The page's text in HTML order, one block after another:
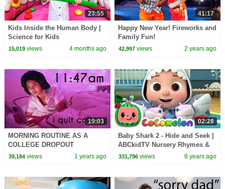
23:55
Kids Inside the Human Body |
Science for Kids
15,019views 4 months ago
41:17
Happy New Year! Fireworks and
Family Fun!
42,997 views 2 years ago
19:03
MORNING ROUTINE AS A
COLLEGE DROPOUT
*productive and realistic lol*
39,184views 1 years ago
02:28
Baby Shark 2 - Hide and Seek |
ABCkidTV Nursery Rhymes &
Kids Songs
331,796 views 8 years ago